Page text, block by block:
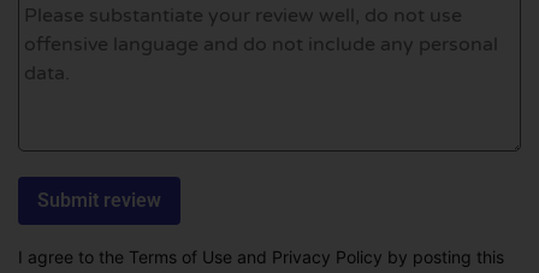
I agree to the Terms of Use and Privacy Policy by posting this